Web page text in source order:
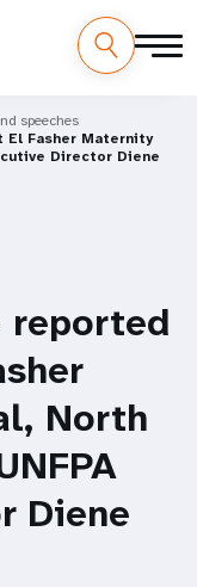
speeches
Fasher Maternity
Director Diene
reported
North
Diene